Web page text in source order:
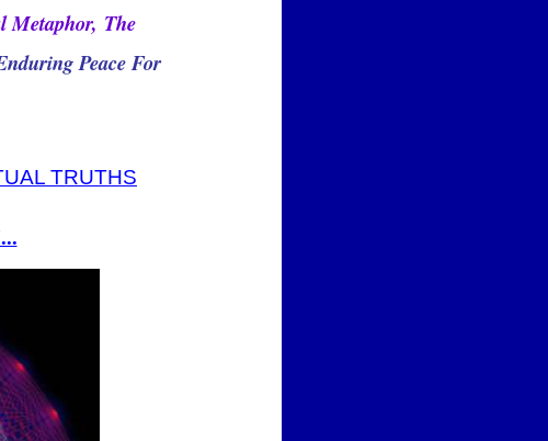
Metaphor, The
Peace For
TRUTHS